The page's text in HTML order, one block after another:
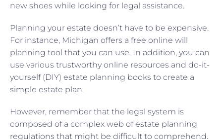
new shoes while looking for legal assistance.
Planning your estate doesn’t have to be expensive.
For instance, Michigan offers a free online will
planning tool that you can use. In addition, you can
use various trustworthy online resources and do-it-
yourself (DIY) estate planning books to create a
simple estate plan.
However, remember that the legal system is
composed of a complex web of estate planning
regulations that might be difficult to comprehend.